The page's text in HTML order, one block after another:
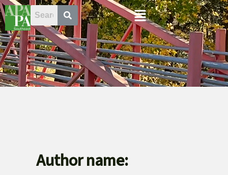
Skip
to
content
Menu
Author name: